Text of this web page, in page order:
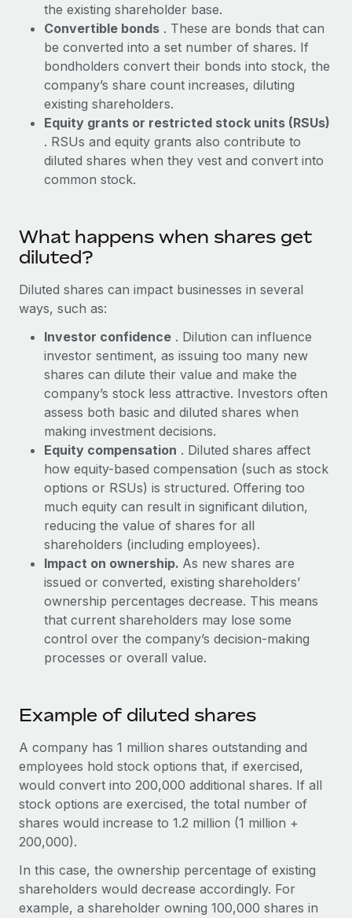
Establish compliant entities fast
Mobility & Relocation
Relocate employees with ease
Benefits
Manage employee benefits with ease
Compliant growth through acquisition:
Supreme Group’s global hiring journey with
Remote
In a snap Company: Supreme Group Industry: Healthcare
and Life sciences marketing HQ: United States...
Learn More
Contractor Management
Compliance
Work visas & permits
Changelog
Explore the blog
Why owned entities are key to maintaining
As the global workforce continues to expand in response
Learn More
What a Workday global payroll implementation
actually looks like
Most teams hear "payroll implementation" and picture a
six-month project with a dedicated team....
Learn More
the existing shareholder base.
Convertible bonds . These are bonds that can
be converted into a set number of shares. If
bondholders convert their bonds into stock, the
company’s share count increases, diluting
existing shareholders.
Equity grants or restricted stock units (RSUs)
. RSUs and equity grants also contribute to
diluted shares when they vest and convert into
common stock.
What happens when shares get
diluted?
Diluted shares can impact businesses in several
ways, such as:
Investor confidence . Dilution can influence
investor sentiment, as issuing too many new
shares can dilute their value and make the
company’s stock less attractive. Investors often
assess both basic and diluted shares when
making investment decisions.
Equity compensation . Diluted shares affect
how equity-based compensation (such as stock
options or RSUs) is structured. Offering too
much equity can result in significant dilution,
reducing the value of shares for all
shareholders (including employees).
Impact on ownership. As new shares are
issued or converted, existing shareholders’
ownership percentages decrease. This means
that current shareholders may lose some
control over the company’s decision-making
processes or overall value.
Example of diluted shares
A company has 1 million shares outstanding and
employees hold stock options that, if exercised,
would convert into 200,000 additional shares. If all
stock options are exercised, the total number of
shares would increase to 1.2 million (1 million +
200,000).
In this case, the ownership percentage of existing
shareholders would decrease accordingly. For
example, a shareholder owning 100,000 shares in